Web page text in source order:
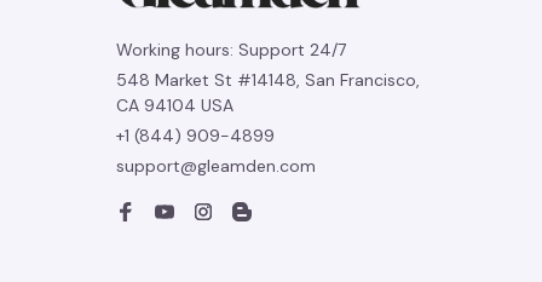
Working hours: Support 24/7
548 Market St #14148, San Francisco,
CA 94104 USA
+1 (844) 909-4899
support@gleamden.com